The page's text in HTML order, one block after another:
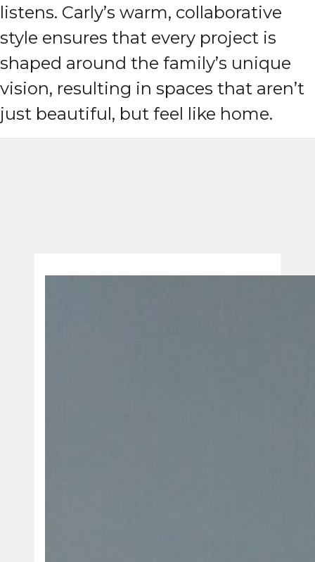
listens. Carly’s warm, collaborative
style ensures that every project is
shaped around the family’s unique
vision, resulting in spaces that aren’t
just beautiful, but feel like home.